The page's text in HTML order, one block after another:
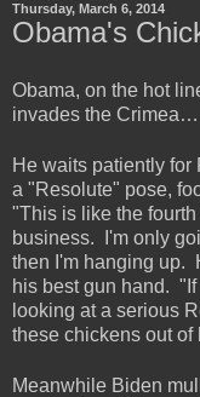
Thursday, March 6, 2014
Obama's
Obama, on the hot
invades the Crimea…
He waits patiently for
a "Resolute" pose,
"This is like the
business. I'm only
then I'm hanging up.
his best gun hand.
looking at a serious
these chickens out of
Meanwhile Biden